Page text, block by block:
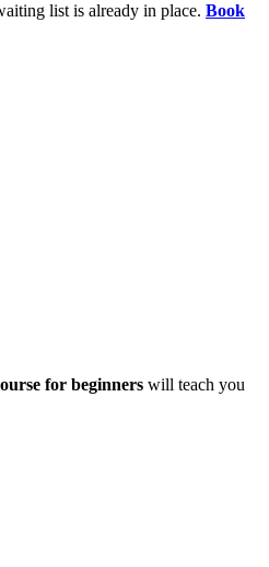
list is already in place. Book
for beginners will teach you